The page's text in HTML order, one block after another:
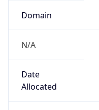
Domain
N/A
Date
Allocated